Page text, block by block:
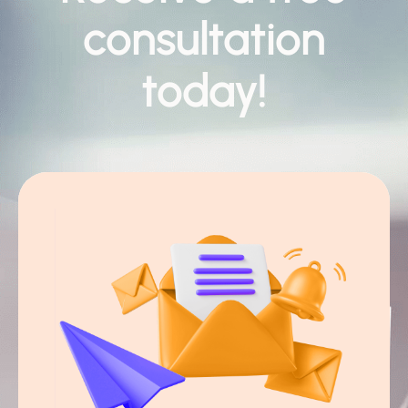
consultation
today!